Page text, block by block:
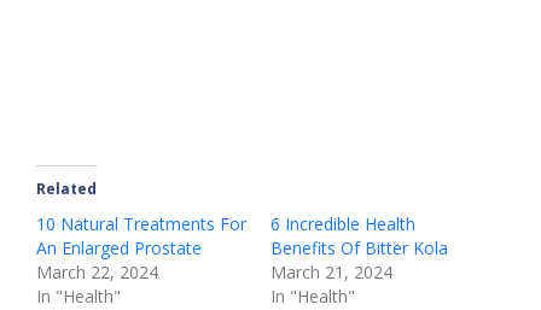
Related
10 Natural Treatments For
An Enlarged Prostate
March 22, 2024
In "Health"
6 Incredible Health
Benefits Of Bitter Kola
March 21, 2024
In "Health"